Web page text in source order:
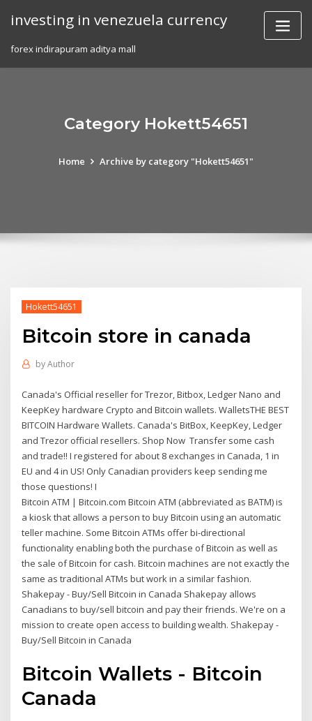
investing in venezuela currency
forex indirapuram aditya mall
Category Hokett54651
Home Archive by category "Hokett54651"
Hokett54651
Bitcoin store in canada
byAuthor
Canada's Official reseller for Trezor, Bitbox, Ledger Nano and
KeepKey hardware Crypto and Bitcoin wallets. WalletsTHE BEST
BITCOIN Hardware Wallets. Canada's BitBox, KeepKey, Ledger
and Trezor official resellers. Shop Now Transfer some cash
and trade!! I registered for about 8 exchanges in Canada, 1 in
EU and 4 in US! Only Canadian providers keep sending me
those questions! I
Bitcoin ATM | Bitcoin.com Bitcoin ATM (abbreviated as BATM) is
a kiosk that allows a person to buy Bitcoin using an automatic
teller machine. Some Bitcoin ATMs offer bi-directional
functionality enabling both the purchase of Bitcoin as well as
the sale of Bitcoin for cash. Bitcoin machines are not exactly the
same as traditional ATMs but work in a similar fashion.
Shakepay - Buy/Sell Bitcoin in Canada Shakepay allows
Canadians to buy/sell bitcoin and pay their friends. We're on a
mission to create open access to building wealth. Shakepay -
Buy/Sell Bitcoin in Canada
Bitcoin Wallets - Bitcoin
Canada